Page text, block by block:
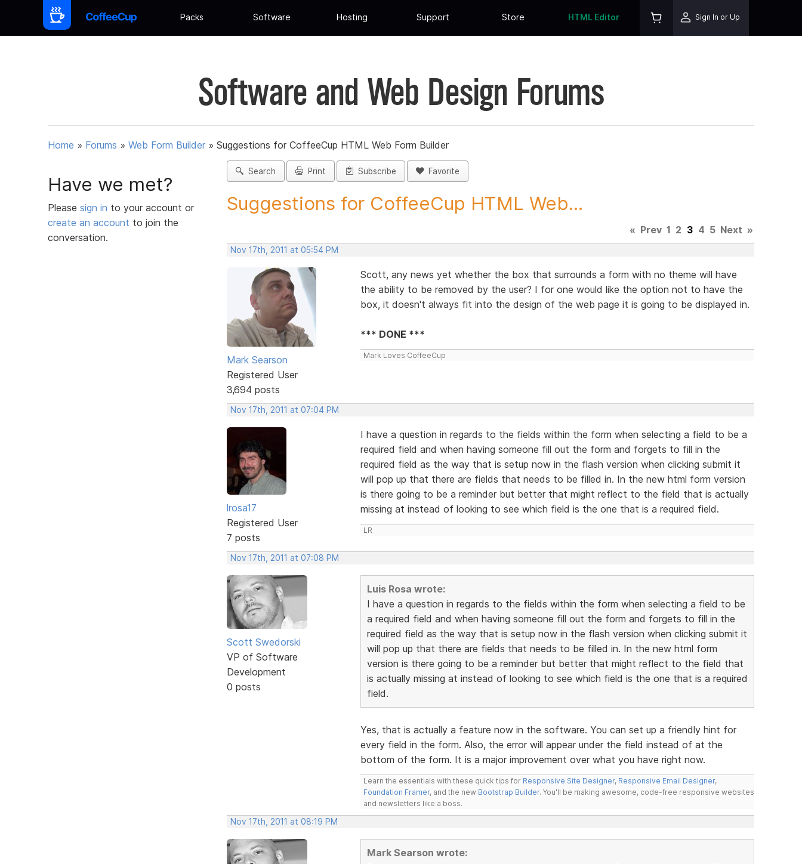
Packs Software Hosting Support Store HTML Editor Sign In or Up
Software and Web Design Forums
Home » Forums » Web Form Builder » Suggestions for CoffeeCup HTML Web Form Builder
Have we met?
Please sign in to your account or
create an account to join the
conversation.
Search Print Subscribe Favorite
Suggestions for CoffeeCup HTML Web...
« Prev 1 2 3 4 5 Next »
Nov 17th, 2011 at 05:54 PM
Mark Searson
Registered User
3,694 posts
Scott, any news yet whether the box that surrounds a form with no theme will have
the ability to be removed by the user? I for one would like the option not to have the
box, it doesn't always fit into the design of the web page it is going to be displayed in.
*** DONE ***
Mark Loves CoffeeCup
Nov 17th, 2011 at 07:04 PM
lrosa17
Registered User
7 posts
I have a question in regards to the fields within the form when selecting a field to be a
required field and when having someone fill out the form and forgets to fill in the
required field as the way that is setup now in the flash version when clicking submit it
will pop up that there are fields that needs to be filled in. In the new html form version
is there going to be a reminder but better that might reflect to the field that is actually
missing at instead of looking to see which field is the one that is a required field.
LR
Nov 17th, 2011 at 07:08 PM
Scott Swedorski
VP of Software
Development
0 posts
Luis Rosa wrote:
I have a question in regards to the fields within the form when selecting a field to be
a required field and when having someone fill out the form and forgets to fill in the
required field as the way that is setup now in the flash version when clicking submit it
will pop up that there are fields that needs to be filled in. In the new html form
version is there going to be a reminder but better that might reflect to the field that
is actually missing at instead of looking to see which field is the one that is a required
field.
Yes, that is actually a feature now in the software. You can set up a friendly hint for
every field in the form. Also, the error will appear under the field instead of at the
bottom of the form. It is a major improvement over what you have right now.
Learn the essentials with these quick tips for Responsive Site Designer, Responsive Email Designer,
Foundation Framer, and the new Bootstrap Builder. You'll be making awesome, code-free responsive websites
and newsletters like a boss.
Nov 17th, 2011 at 08:19 PM
Mark Searson wrote: